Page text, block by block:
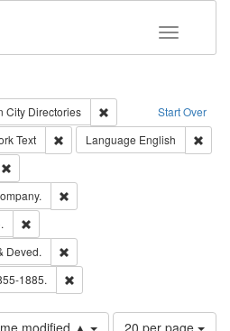
Toggle
Start Over
City Directories
Remove constraint
Type: Work
Text Remove constraint Type of Work:
Language English
Deved.
1885.
modified ▲
Number
20 per page